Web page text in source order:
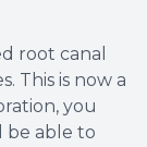
root canal
This is now a
you
be able to